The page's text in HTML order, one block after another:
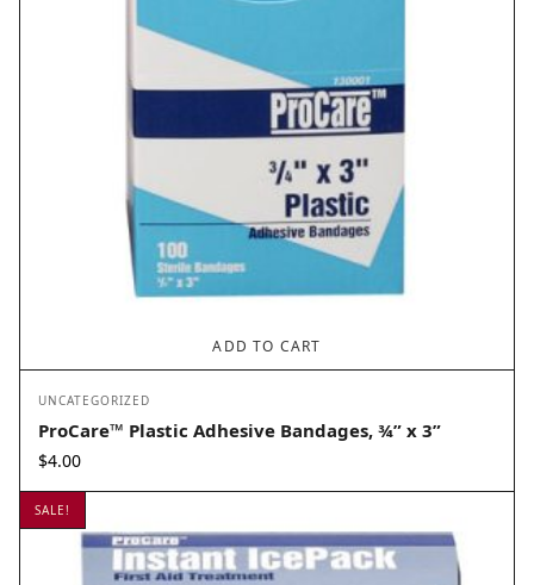
ADD TO CART
UNCATEGORIZED
ProCare™ Plastic Adhesive Bandages, ¾” x 3”
$4.00
SALE!